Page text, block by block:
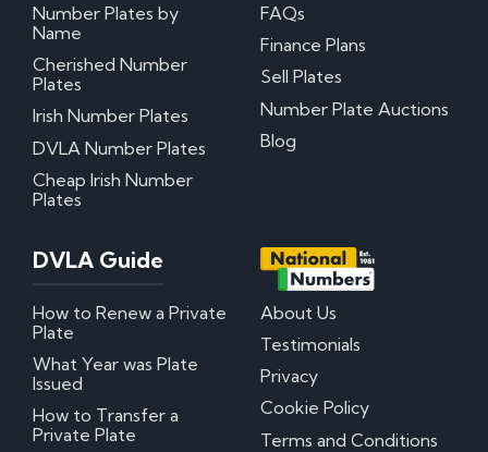
Number Plates by
Name
Cherished Number
Plates
Irish Number Plates
DVLA Number Plates
Cheap Irish Number
Plates
FAQs
Finance Plans
Sell Plates
Number Plate Auctions
Blog
DVLA Guide
How to Renew a Private
Plate
What Year was Plate
Issued
How to Transfer a
Private Plate
About Us
Testimonials
Privacy
Cookie Policy
Terms and Conditions